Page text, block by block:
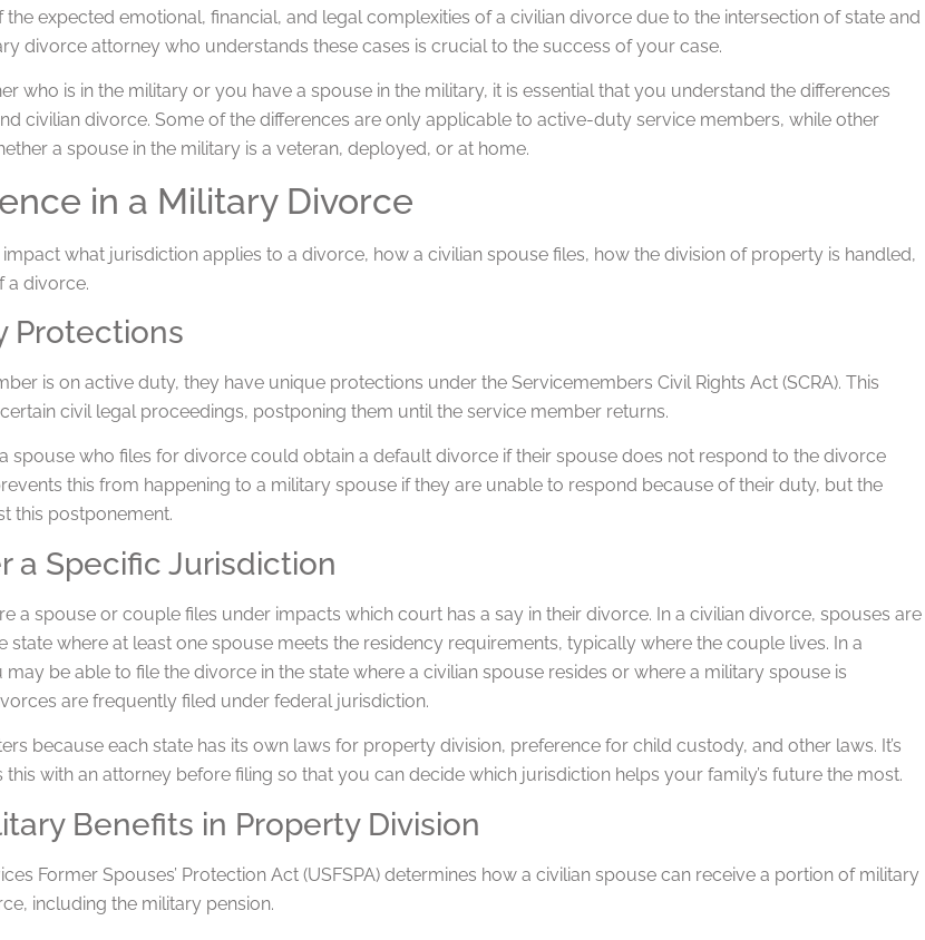
expected emotional, financial, and legal complexities of a civilian divorce due to the intersection of state and
divorce attorney who understands these cases is crucial to the success of your case.
who is in the military or you have a spouse in the military, it is essential that you understand the differences
civilian divorce. Some of the differences are only applicable to active-duty service members, while other
a spouse in the military is a veteran, deployed, or at home.
in a Military Divorce
what jurisdiction applies to a divorce, how a civilian spouse files, how the division of property is handled,
a divorce.
Protections
is on active duty, they have unique protections under the Servicemembers Civil Rights Act (SCRA). This
civil legal proceedings, postponing them until the service member returns.
a spouse who files for divorce could obtain a default divorce if their spouse does not respond to the divorce
this from happening to a military spouse if they are unable to respond because of their duty, but the
this postponement.
a Specific Jurisdiction
a spouse or couple files under impacts which court has a say in their divorce. In a civilian divorce, spouses are
state where at least one spouse meets the residency requirements, typically where the couple lives. In a
be able to file the divorce in the state where a civilian spouse resides or where a military spouse is
are frequently filed under federal jurisdiction.
because each state has its own laws for property division, preference for child custody, and other laws. It’s
with an attorney before filing so that you can decide which jurisdiction helps your family’s future the most.
Benefits in Property Division
Former Spouses’ Protection Act (USFSPA) determines how a civilian spouse can receive a portion of military
including the military pension.